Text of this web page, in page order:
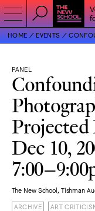
HOME EVENTS
PANEL
Dec 10,
The New School, Tishman
ARCHIVE ART